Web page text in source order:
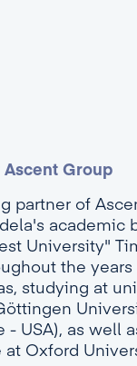
Ascent Group
partner of
academic
University"
the
studying at
USA), as well
Oxford